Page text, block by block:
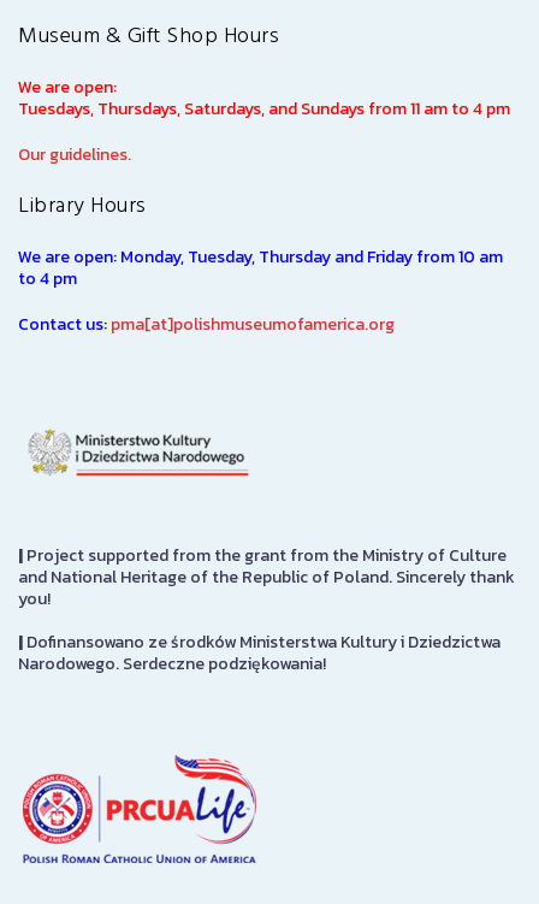
Museum & Gift Shop Hours
We are open:
Tuesdays, Thursdays, Saturdays, and Sundays from 11 am to 4 pm
Our guidelines.
Library Hours
We are open: Monday, Tuesday, Thursday and Friday from 10 am
to 4 pm
Contact us:pma[at]polishmuseumofamerica.org
|Project supported from the grant from the Ministry of Culture
and National Heritage of the Republic of Poland. Sincerely thank
you!
|Dofinansowano ze środków Ministerstwa Kultury i Dziedzictwa
Narodowego. Serdeczne podziękowania!